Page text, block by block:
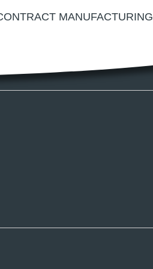
MANUFACTURING